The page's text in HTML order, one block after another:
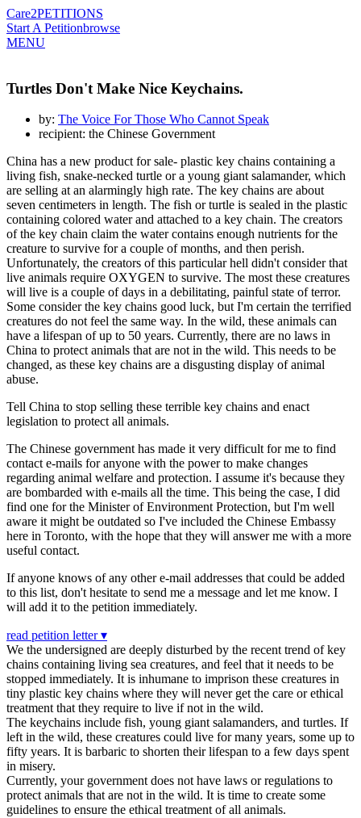
Care2PETITIONS
Start A Petitionbrowse
MENU
Turtles Don't Make Nice Keychains.
by: The Voice For Those Who Cannot Speak
recipient: the Chinese Government
China has a new product for sale- plastic key chains containing a
living fish, snake-necked turtle or a young giant salamander, which
are selling at an alarmingly high rate. The key chains are about
seven centimeters in length. The fish or turtle is sealed in the plastic
containing colored water and attached to a key chain. The creators
of the key chain claim the water contains enough nutrients for the
creature to survive for a couple of months, and then perish.
Unfortunately, the creators of this particular hell didn't consider that
live animals require OXYGEN to survive. The most these creatures
will live is a couple of days in a debilitating, painful state of terror.
Some consider the key chains good luck, but I'm certain the terrified
creatures do not feel the same way. In the wild, these animals can
have a lifespan of up to 50 years. Currently, there are no laws in
China to protect animals that are not in the wild. This needs to be
changed, as these key chains are a disgusting display of animal
abuse.
Tell China to stop selling these terrible key chains and enact
legislation to protect all animals.
The Chinese government has made it very difficult for me to find
contact e-mails for anyone with the power to make changes
regarding animal welfare and protection. I assume it's because they
are bombarded with e-mails all the time. This being the case, I did
find one for the Minister of Environment Protection, but I'm well
aware it might be outdated so I've included the Chinese Embassy
here in Toronto, with the hope that they will answer me with a more
useful contact.
If anyone knows of any other e-mail addresses that could be added
to this list, don't hesitate to send me a message and let me know. I
will add it to the petition immediately.
read petition letter ▾
We the undersigned are deeply disturbed by the recent trend of key
chains containing living sea creatures, and feel that it needs to be
stopped immediately. It is inhumane to imprison these creatures in
tiny plastic key chains where they will never get the care or ethical
treatment that they require to live if not in the wild.
The keychains include fish, young giant salamanders, and turtles. If
left in the wild, these creatures could live for many years, some up to
fifty years. It is barbaric to shorten their lifespan to a few days spent
in misery.
Currently, your government does not have laws or regulations to
protect animals that are not in the wild. It is time to create some
guidelines to ensure the ethical treatment of all animals.